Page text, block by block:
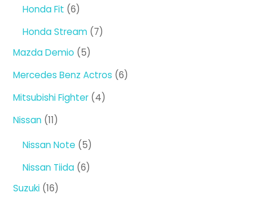
Honda Fit 66
products
Honda Stream 77
Mazda Demio 55
products
Mercedes Benz Actros 66
Mitsubishi Fighter 44
Nissan 1111
Nissan Note 55
products
Nissan Tiida 66
Suzuki 1616